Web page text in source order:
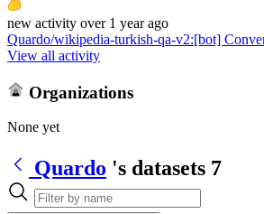
new activity over 1 year ago
Quardo/wikipedia-turkish-qa-v2:[bot]
View all activity
Organizations
None yet
Quardo 's datasets 7